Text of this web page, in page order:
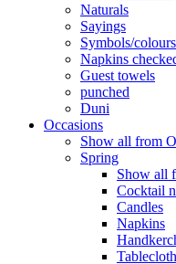
Naturals
Sayings
Symbols/colours
Napkins
Guest towels
punched
Duni
Occasions
Show all from
Spring
Show all
Cocktail
Candles
Napkins